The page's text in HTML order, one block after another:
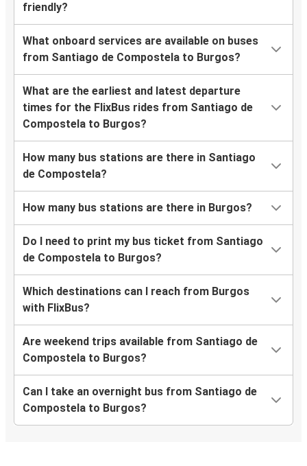
friendly?
What onboard services are available on buses
from Santiago de Compostela to Burgos?
What are the earliest and latest departure
times for the FlixBus rides from Santiago de
Compostela to Burgos?
How many bus stations are there in Santiago
de Compostela?
How many bus stations are there in Burgos?
Do I need to print my bus ticket from Santiago
de Compostela to Burgos?
Which destinations can I reach from Burgos
with FlixBus?
Are weekend trips available from Santiago de
Compostela to Burgos?
Can I take an overnight bus from Santiago de
Compostela to Burgos?